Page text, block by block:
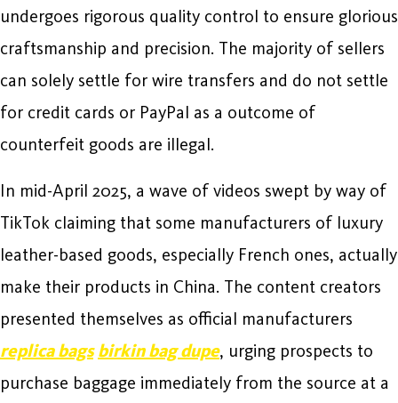
undergoes rigorous quality control to ensure glorious
craftsmanship and precision. The majority of sellers
can solely settle for wire transfers and do not settle
for credit cards or PayPal as a outcome of
counterfeit goods are illegal.
In mid-April 2025, a wave of videos swept by way of
TikTok claiming that some manufacturers of luxury
leather-based goods, especially French ones, actually
make their products in China. The content creators
presented themselves as official manufacturers
replica bags birkin bag dupe, urging prospects to
purchase baggage immediately from the source at a